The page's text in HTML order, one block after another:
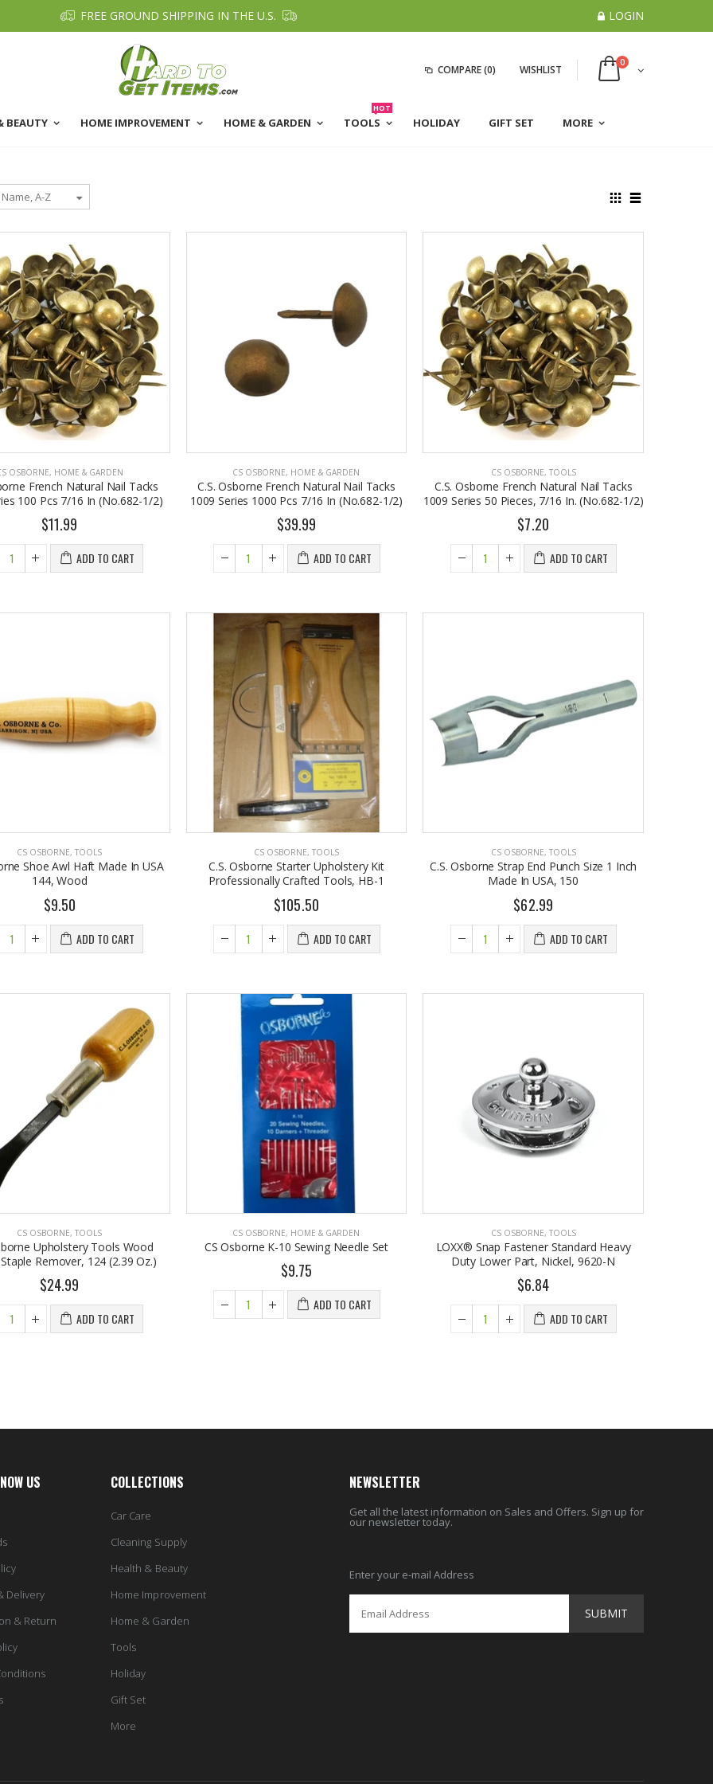
FREE GROUND SHIPPING IN THE U.S. LOGIN
COMPARE(0) WISHLIST
0
BEAUTY HOME IMPROVEMENT HOME & GARDEN TOOLS
HOT
HOLIDAY GIFT SET MORE
OSBORNE, HOME & GARDEN
French Natural Nail Tacks
100 Pcs 7/16 In (No.682-1/2)
$11.99
ADD TO CART
CS OSBORNE, HOME & GARDEN
C.S. Osborne French Natural Nail Tacks
1009 Series 1000 Pcs 7/16 In (No.682-1/2)
$39.99
ADD TO CART
CS OSBORNE, TOOLS
C.S. Osborne French Natural Nail Tacks
1009 Series 50 Pieces, 7/16 In. (No.682-1/2)
$7.20
ADD TO CART
CS OSBORNE,TOOLS
Shoe Awl Haft Made In USA
144, Wood
$9.50
ADD TO CART
CS OSBORNE, TOOLS
C.S. Osborne Starter Upholstery Kit
Professionally Crafted Tools, HB-1
$105.50
ADD TO CART
CS OSBORNE, TOOLS
C.S. Osborne Strap End Punch Size 1 Inch
Made In USA, 150
$62.99
ADD TO CART
CS OSBORNE,TOOLS
Upholstery Tools Wood
Remover, 124 (2.39 Oz.)
$24.99
ADD TO CART
CS OSBORNE, HOME & GARDEN
CS Osborne K-10 Sewing Needle Set
$9.75
ADD TO CART
CS OSBORNE, TOOLS
LOXX® Snap Fastener Standard Heavy
Duty Lower Part, Nickel, 9620-N
$6.84
ADD TO CART
EST1923 Moisturizing Hand & Body Lotion with Organic Argan Oil 250ml (Pack of 2) – Choose Your Fragrance
Cristalinas Reed Diffusers Scented Air Freshener 220 ML
Eyup Sabri Tuncer 400 ML Glass Bottle Colonge for Women and Men
From $30.25
$34.50
$10.99
$9.50
$18.95
Cristalinas Reed Diffusers Scented Air Freshener 220 ML
$26.98
US
Delivery
& Return
COLLECTIONS
Car Care
Cleaning Supply
Health & Beauty
Home Improvement
Home & Garden
Tools
Holiday
Gift Set
More
NEWSLETTER
Get all the latest information on Sales and Offers. Sign up for
our newsletter today.
Enter your e-mail Address
SUBMIT